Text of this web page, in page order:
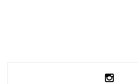
SELECT OPTIONS